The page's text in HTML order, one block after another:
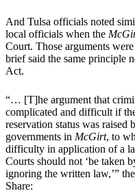
And Tulsa officials noted
local officials when the
Court. Those arguments
brief said the same principle
Act.
“… [T]he argument that
complicated and difficult if
reservation status was raised
governments in McGirt, to
difficulty in application of a
Courts should not ‘be taken
ignoring the written law,’”
Share: